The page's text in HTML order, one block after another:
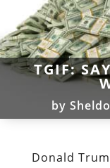
TGIF:
by
Donald